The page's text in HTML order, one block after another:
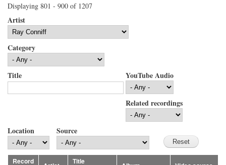
Displaying 801 - 900 of 1207
Artist
Category
Title YouTube Audio
Related recordings
Location Source
Record
Title